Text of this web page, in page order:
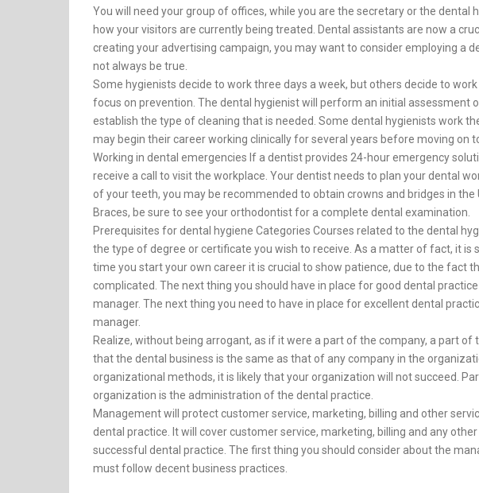
You will need your group of offices, while you are the secretary or the dental
how your visitors are currently being treated. Dental assistants are now a
creating your advertising campaign, you may want to consider employing a
not always be true.
Some hygienists decide to work three days a week, but others decide to
focus on prevention. The dental hygienist will perform an initial assessment
establish the type of cleaning that is needed. Some dental hygienists work
may begin their career working clinically for several years before moving on
Working in dental emergencies If a dentist provides 24-hour emergency
receive a call to visit the workplace. Your dentist needs to plan your dental
of your teeth, you may be recommended to obtain crowns and bridges in the
Braces, be sure to see your orthodontist for a complete dental examination.
Prerequisites for dental hygiene Categories Courses related to the dental
the type of degree or certificate you wish to receive. As a matter of fact, it is
time you start your own career it is crucial to show patience, due to the fact
complicated. The next thing you should have in place for good dental
manager. The next thing you need to have in place for excellent dental
manager.
Realize, without being arrogant, as if it were a part of the company, a part of
that the dental business is the same as that of any company in the
organizational methods, it is likely that your organization will not succeed.
organization is the administration of the dental practice.
Management will protect customer service, marketing, billing and other
dental practice. It will cover customer service, marketing, billing and any
successful dental practice. The first thing you should consider about the
must follow decent business practices.